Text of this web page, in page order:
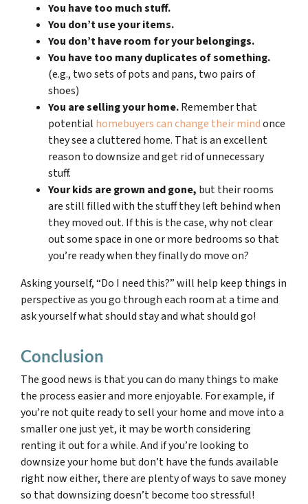
You have too much stuff.
You don’t use your items.
You don’t have room for your belongings.
You have too many duplicates of something.
(e.g., two sets of pots and pans, two pairs of
shoes)
You are selling your home.Remember that
potential homebuyers can change their mindonce
they see a cluttered home. That is an excellent
reason to downsize and get rid of unnecessary
stuff.
Your kids are grown and gone, but their rooms
are still filled with the stuff they left behind when
they moved out. If this is the case, why not clear
out some space in one or more bedrooms so that
you’re ready when they finally do move on?
Asking yourself, “Do I need this?” will help keep things in
perspective as you go through each room at a time and
ask yourself what should stay and what should go!
Conclusion
The good news is that you can do many things to make
the process easier and more enjoyable. For example, if
you’re not quite ready to sell your home and move into a
smaller one just yet, it may be worth considering
renting it out for a while. And if you’re looking to
downsize your home but don’t have the funds available
right now either, there are plenty of ways to save money
so that downsizing doesn’t become too stressful!